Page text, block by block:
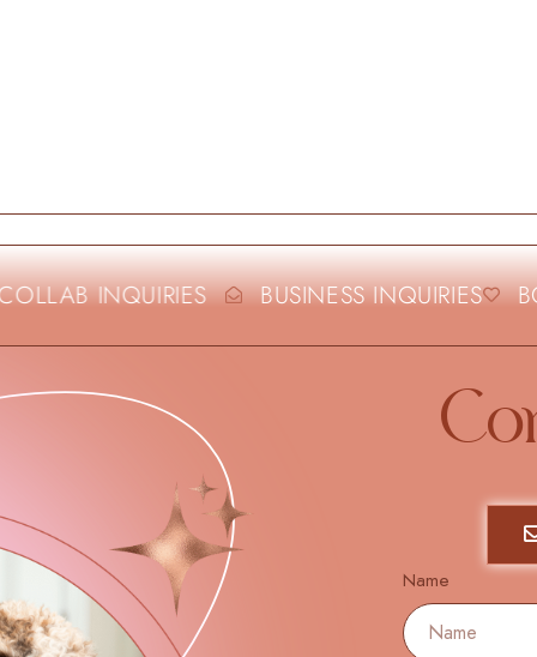
INQUIRIES BUSINESS INQUIRIES
Name